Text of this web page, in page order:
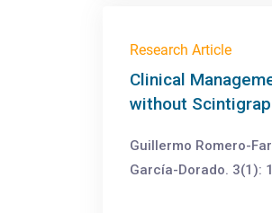
Research Article
Clinical
without
Guillermo Romero-
García-Dorado. 3(1):